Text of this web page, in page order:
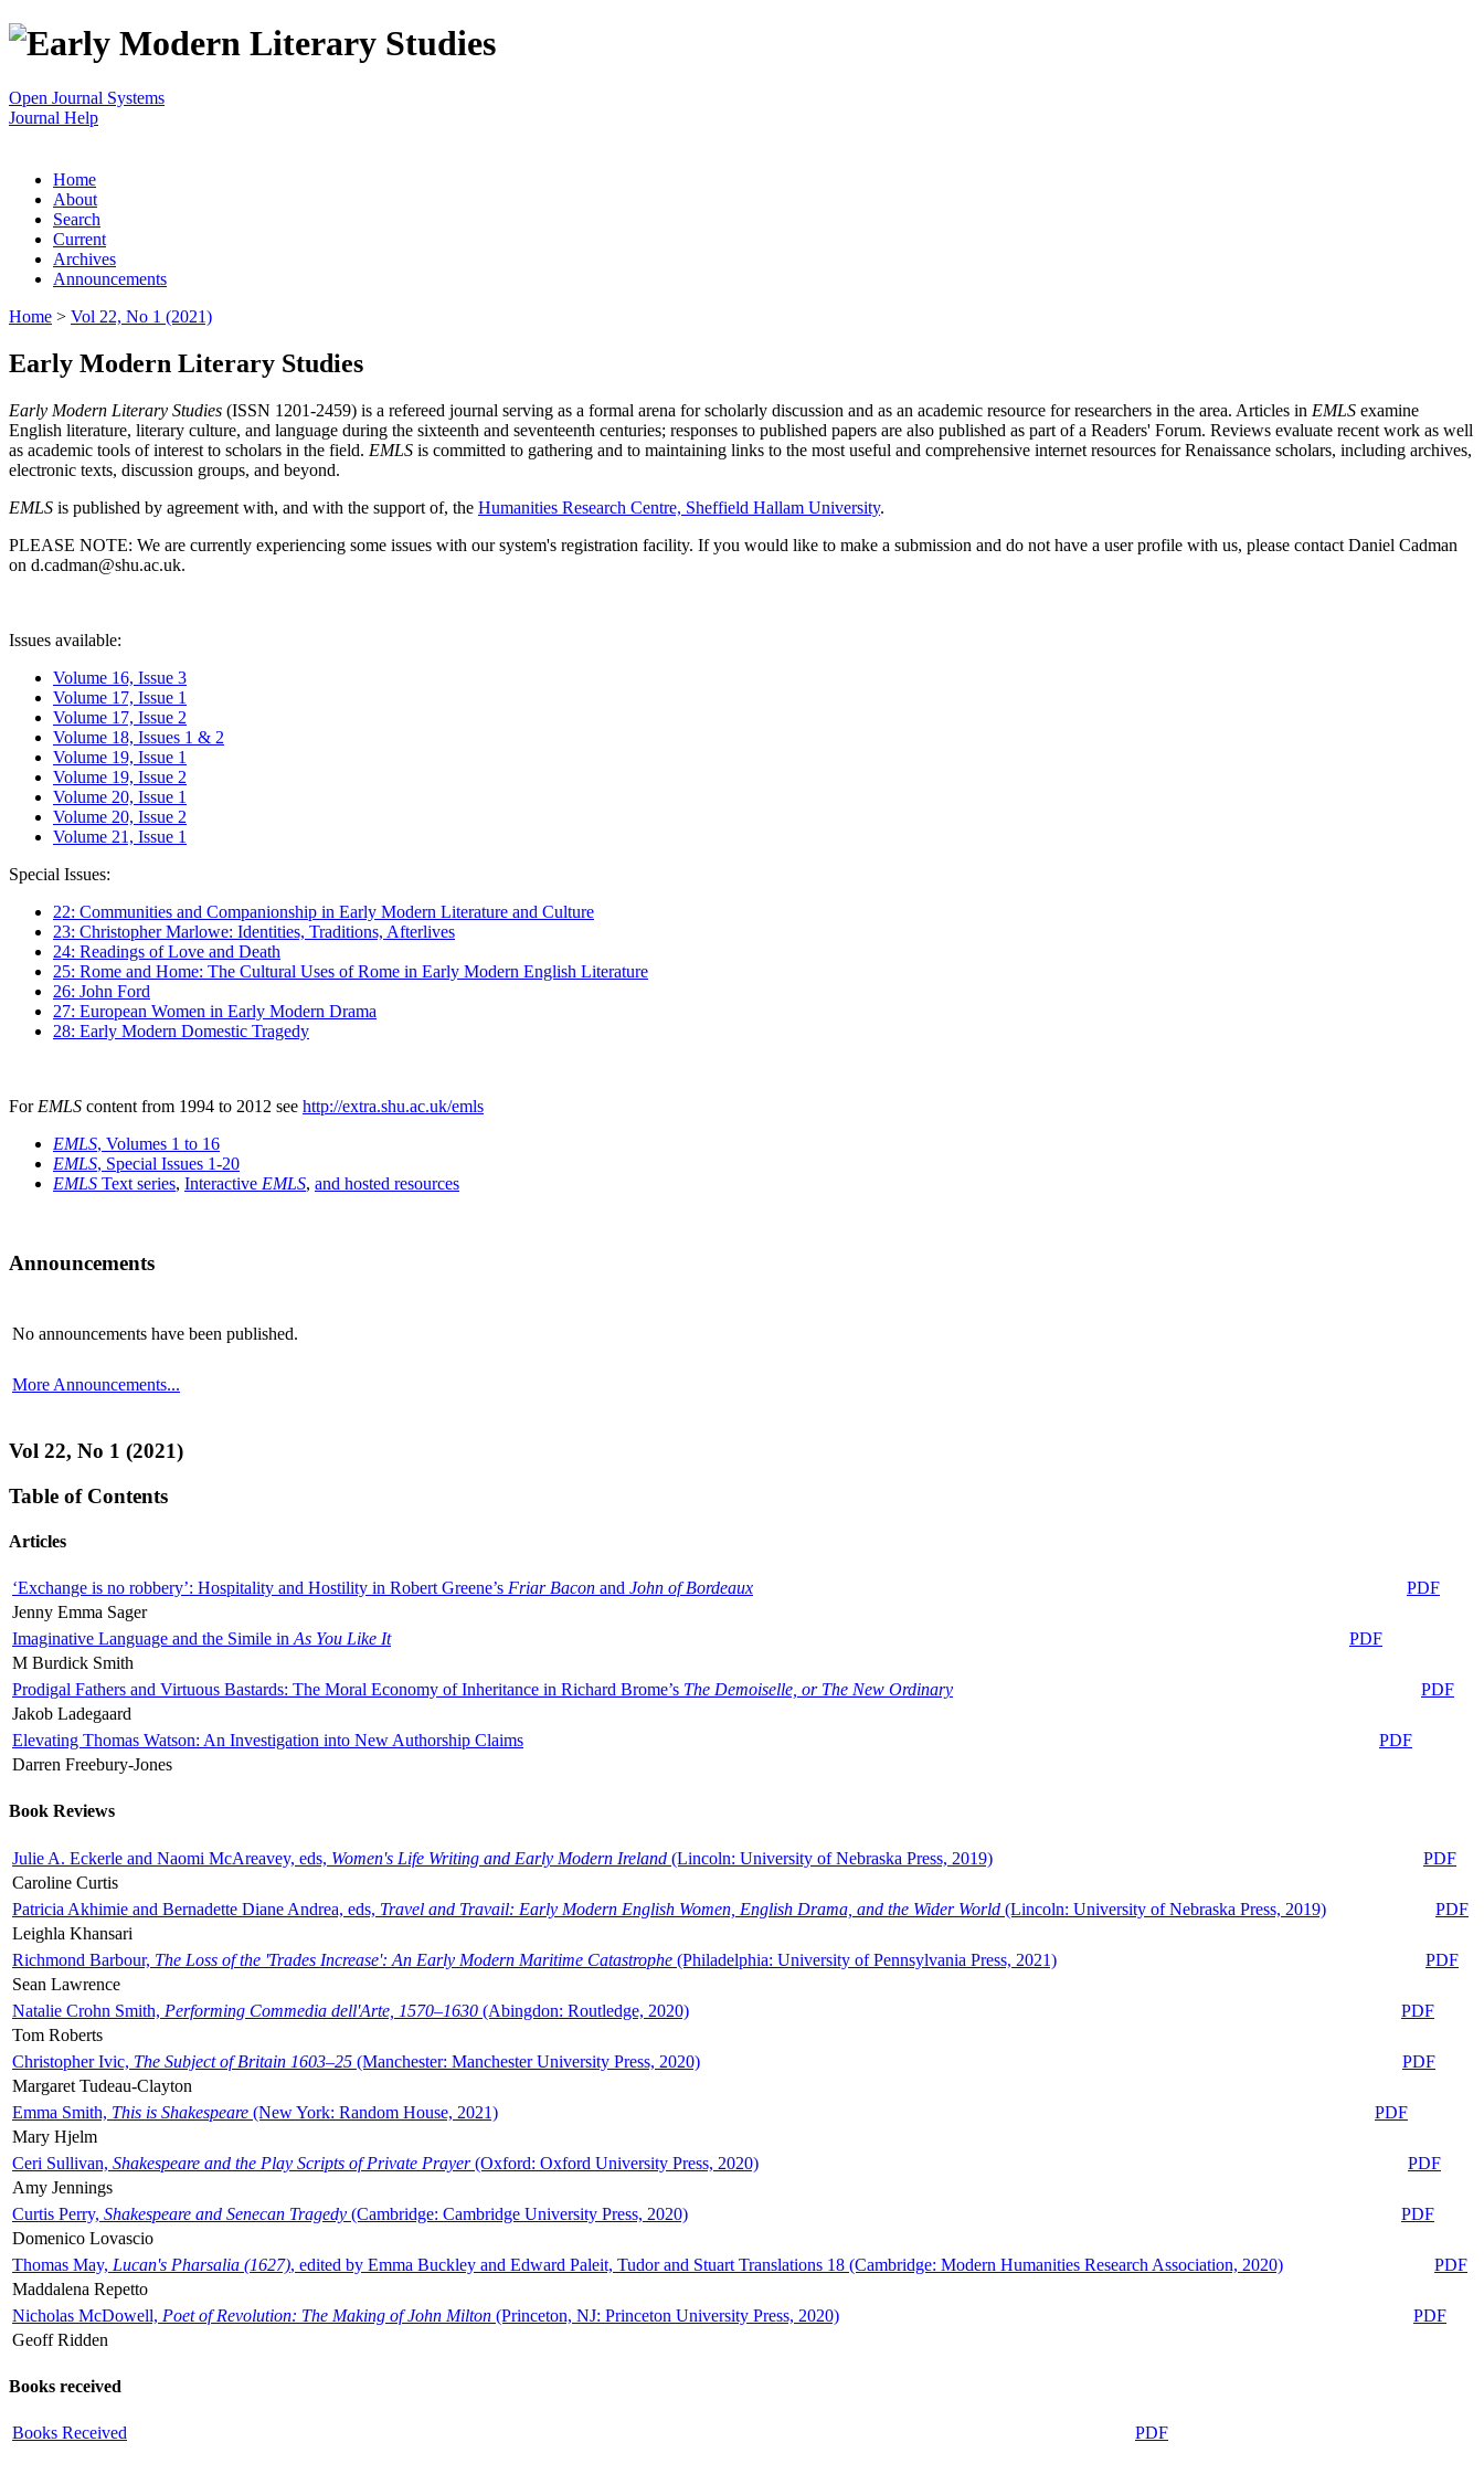
Open Journal Systems
Journal Help
Home
About
Search
Current
Archives
Announcements
Home > Vol 22, No 1 (2021)
Early Modern Literary Studies
Early Modern Literary Studies (ISSN 1201-2459) is a refereed journal serving as a formal arena for scholarly discussion and as an academic resource for researchers in the area. Articles in EMLS examine
English literature, literary culture, and language during the sixteenth and seventeenth centuries; responses to published papers are also published as part of a Readers' Forum. Reviews evaluate recent work as well
as academic tools of interest to scholars in the field. EMLS is committed to gathering and to maintaining links to the most useful and comprehensive internet resources for Renaissance scholars, including archives,
electronic texts, discussion groups, and beyond.
EMLS is published by agreement with, and with the support of, the Humanities Research Centre, Sheffield Hallam University.
PLEASE NOTE: We are currently experiencing some issues with our system's registration facility. If you would like to make a submission and do not have a user profile with us, please contact Daniel Cadman
on d.cadman@shu.ac.uk.
Issues available:
Volume 16, Issue 3
Volume 17, Issue 1
Volume 17, Issue 2
Volume 18, Issues 1 & 2
Volume 19, Issue 1
Volume 19, Issue 2
Volume 20, Issue 1
Volume 20, Issue 2
Volume 21, Issue 1
Special Issues:
22: Communities and Companionship in Early Modern Literature and Culture
23: Christopher Marlowe: Identities, Traditions, Afterlives
24: Readings of Love and Death
25: Rome and Home: The Cultural Uses of Rome in Early Modern English Literature
26: John Ford
27: European Women in Early Modern Drama
28: Early Modern Domestic Tragedy
For EMLS content from 1994 to 2012 see http://extra.shu.ac.uk/emls
EMLS, Volumes 1 to 16
EMLS, Special Issues 1-20
EMLS Text series, Interactive EMLS, and hosted resources
Announcements
No announcements have been published.
More Announcements...
Vol 22, No 1 (2021)
Table of Contents
Articles
‘Exchange is no robbery’: Hospitality and Hostility in Robert Greene’s Friar Bacon and John of Bordeaux
PDF
Jenny Emma Sager
Imaginative Language and the Simile in As You Like It
PDF
M Burdick Smith
Prodigal Fathers and Virtuous Bastards: The Moral Economy of Inheritance in Richard Brome’s The Demoiselle, or The New Ordinary
PDF
Jakob Ladegaard
Elevating Thomas Watson: An Investigation into New Authorship Claims
PDF
Darren Freebury-Jones
Book Reviews
Julie A. Eckerle and Naomi McAreavey, eds, Women's Life Writing and Early Modern Ireland (Lincoln: University of Nebraska Press, 2019)
PDF
Caroline Curtis
Patricia Akhimie and Bernadette Diane Andrea, eds, Travel and Travail: Early Modern English Women, English Drama, and the Wider World (Lincoln: University of Nebraska Press, 2019)
PDF
Leighla Khansari
Richmond Barbour, The Loss of the 'Trades Increase': An Early Modern Maritime Catastrophe (Philadelphia: University of Pennsylvania Press, 2021)
PDF
Sean Lawrence
Natalie Crohn Smith, Performing Commedia dell'Arte, 1570–1630 (Abingdon: Routledge, 2020)
PDF
Tom Roberts
Christopher Ivic, The Subject of Britain 1603–25 (Manchester: Manchester University Press, 2020)
PDF
Margaret Tudeau-Clayton
Emma Smith, This is Shakespeare (New York: Random House, 2021)
PDF
Mary Hjelm
Ceri Sullivan, Shakespeare and the Play Scripts of Private Prayer(Oxford: Oxford University Press, 2020)
PDF
Amy Jennings
Curtis Perry, Shakespeare and Senecan Tragedy (Cambridge: Cambridge University Press, 2020)
PDF
Domenico Lovascio
Thomas May, Lucan's Pharsalia (1627), edited by Emma Buckley and Edward Paleit, Tudor and Stuart Translations 18 (Cambridge: Modern Humanities Research Association, 2020)
PDF
Maddalena Repetto
Nicholas McDowell, Poet of Revolution: The Making of John Milton (Princeton, NJ: Princeton University Press, 2020)
PDF
Geoff Ridden
Books received
Books Received PDF